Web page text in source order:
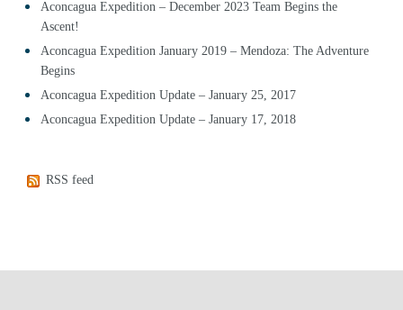
Aconcagua Expedition – December 2023 Team Begins the
Ascent!
Aconcagua Expedition January 2019 – Mendoza: The Adventure
Begins
Aconcagua Expedition Update – January 25, 2017
Aconcagua Expedition Update – January 17, 2018
RSS feed